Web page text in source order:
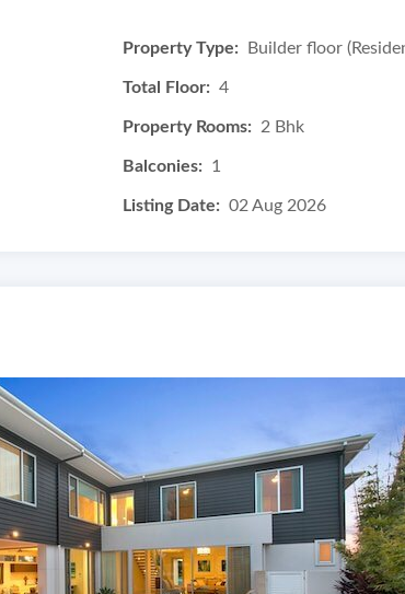
Property Type: Builder floor
Total Floor: 4
Property Rooms: 2 Bhk
Balconies: 1
Listing Date: 02 Aug 2026